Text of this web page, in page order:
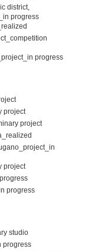
district,
progress
progress
project
project
project
progress
studio
progress